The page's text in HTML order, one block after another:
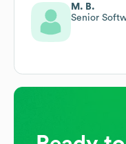
M. B.
Senior